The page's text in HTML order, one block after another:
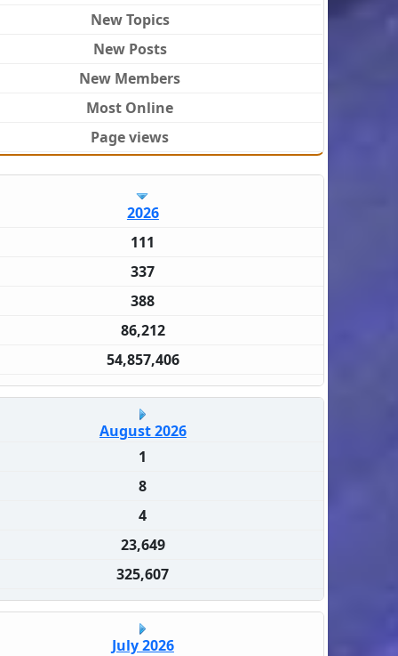
New Topics
New Posts
New Members
Most Online
Page views
2026
111
337
388
86,212
54,857,406
August 2026
1
8
4
23,649
325,607
July 2026